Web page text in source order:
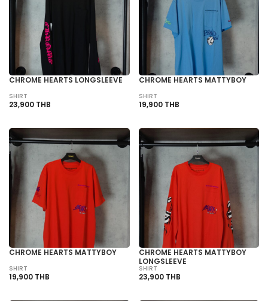
CHROME HEARTS LONGSLEEVE
SHIRT
23,900 THB
CHROME HEARTS MATTYBOY
SHIRT
19,900 THB
CHROME HEARTS MATTYBOY
SHIRT
19,900 THB
CHROME HEARTS MATTYBOY
LONGSLEEVE
SHIRT
23,900 THB